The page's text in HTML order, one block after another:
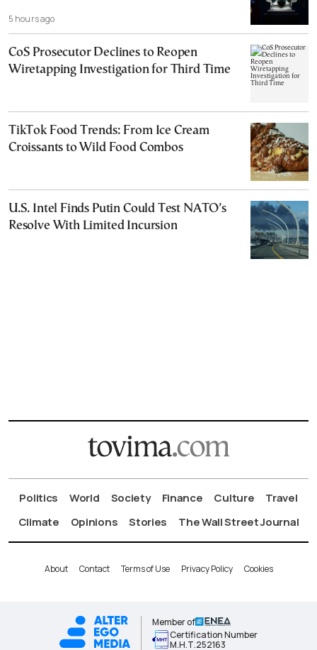
5 hours ago
CoS Prosecutor Declines to Reopen
Wiretapping Investigation for Third Time
TikTok Food Trends: From Ice Cream
Croissants to Wild Food Combos
U.S. Intel Finds Putin Could Test NATO’s
Resolve With Limited Incursion
Politics World Society Finance Culture
Travel
Climate
Opinions Stories The Wall Street Journal
About Contact Terms of Use Privacy Policy Cookies
Member of
Certification Number
Μ.Η.Τ.252163